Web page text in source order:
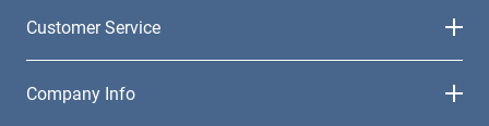
Customer Service
Company Info